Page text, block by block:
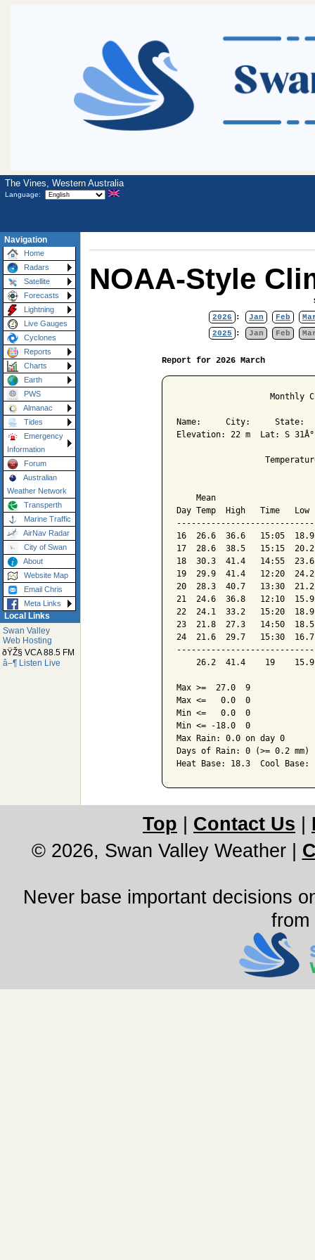
The Vines, Western Australia
Language:
Navigation
Home
Radars
Satellite
Forecasts
Lightning
Live Gauges
Cyclones
Reports
Charts
Earth
PWS
Almanac
Tides
Emergency
Information
Forum
Australian
Weather Network
Transperth
Marine Traffic
AirNav Radar
City of Swan
About
Website Map
Email Chris
Meta Links
Local Links
Swan Valley
Web Hosting
ðŸŽ§ VCA 88.5 FM
â–¶ Listen Live
NOAA-Style
2026
: Jan Feb
2025
: Jan Feb
Report for 2026 March
Monthly
Name:     City:     State:
Elevation: 22 m  Lat: S
Mean
Day Temp  High   Time
16  26.6  36.6   15:05
17  28.6  38.5   15:15
18  30.3  41.4   14:55
19  29.9  41.4   12:20
20  28.3  40.7   13:30
21  24.6  36.8   12:10
22  24.1  33.2   15:20
23  21.8  27.3   14:50
24  21.6  29.7   15:30
26.2  41.4    19
Max >=  27.0  9
Max <=   0.0  0
Min <=   0.0  0
Min <= -18.0  0
Max Rain: 0.0 on day 0
Days of Rain: 0 (>= 0.2 mm)
Heat Base: 18.3  Cool
Top Contact Us
© 2026, Swan Valley Weather|
Never base important decisions
from